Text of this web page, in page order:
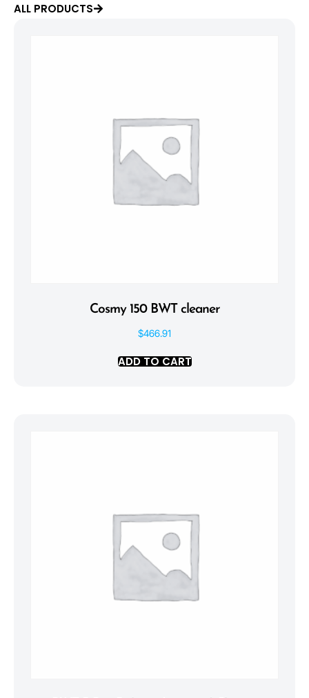
ALL PRODUCTS
Cosmy 150 BWT cleaner
$466.91
ADD TO CART